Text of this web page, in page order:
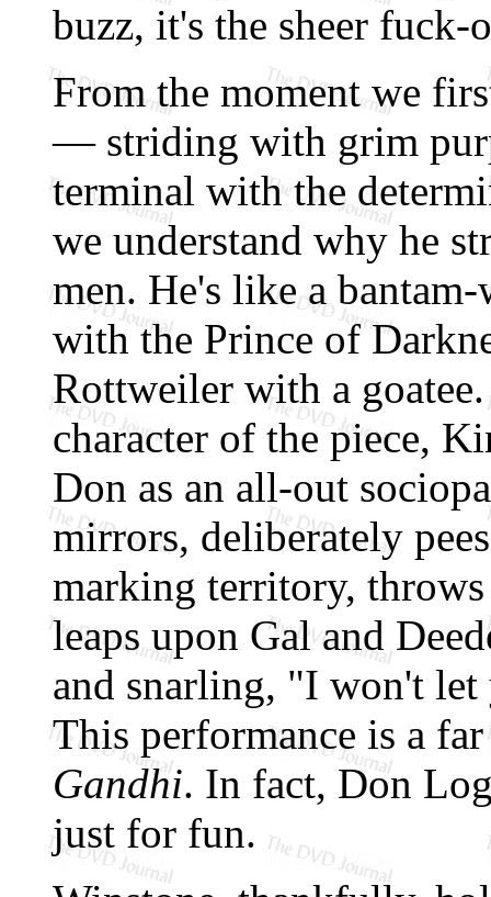
buzz, it's the sheer
From the moment we
— striding with grim
terminal with the
we understand why he
men. He's like a
with the Prince of
Rottweiler with a
character of the piece,
Don as an all-out
mirrors, deliberately
marking territory,
leaps upon Gal and
and snarling, "I won't
This performance is a
Gandhi. In fact, Don
just for fun.